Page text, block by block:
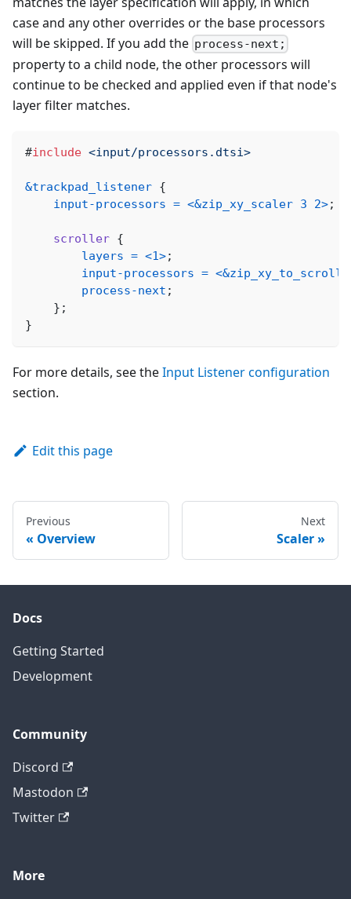
case and any other overrides or the base processors
will be skipped. If you add the process-next;
property to a child node, the other processors will
continue to be checked and applied even if that node's
layer filter matches.
#include <input/processors.dtsi>
&trackpad_listener {
input-processors = <&zip_xy_scaler 3 2>;
scroller {
layers = <1>;
input-processors = <
process-next ;
} ;
}
For more details, see theInput Listener configuration
section.
Edit this page
Previous
Overview
Next
Scaler
Docs
Getting Started
Development
Community
Discord
Mastodon
Twitter
More